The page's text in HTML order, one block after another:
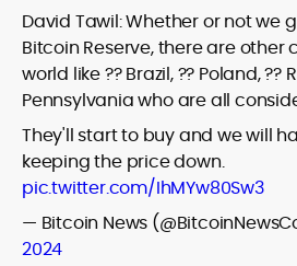
David Tawil: Whether or not we
Bitcoin Reserve, there are
world like ?? Brazil, ?? Poland, ??
Pennsylvania who are all
They'll start to buy and we will
keeping the price down.
pic.twitter.com/IhMYw80Sw3
— Bitcoin News
2024